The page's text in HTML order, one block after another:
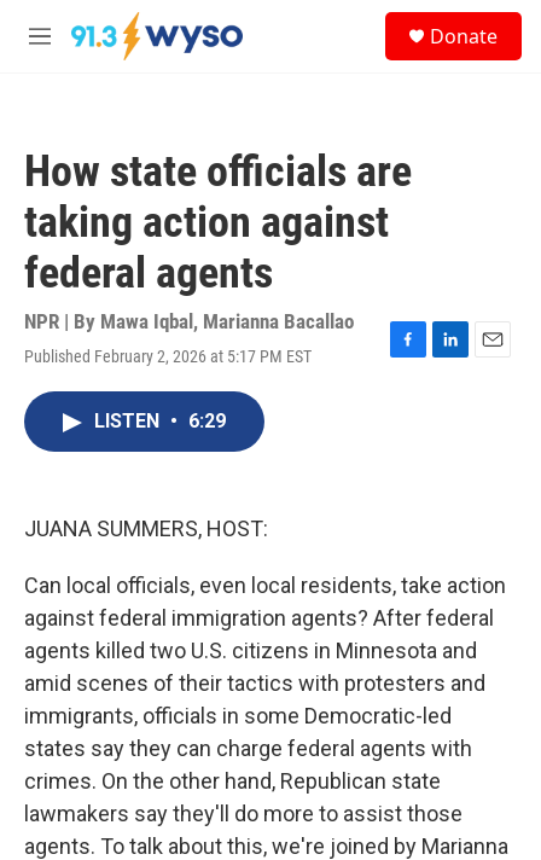
Skip to main content
M
Donate
How state officials are
taking action against
federal agents
NPR | By Mawa Iqbal , Marianna Bacallao
Published February 2, 2026 at 5:17 PM EST
F
L
E
LISTEN • 6:29
JUANA SUMMERS, HOST:
Can local officials, even local residents, take action
against federal immigration agents? After federal
agents killed two U.S. citizens in Minnesota and
amid scenes of their tactics with protesters and
immigrants, officials in some Democratic-led
states say they can charge federal agents with
crimes. On the other hand, Republican state
lawmakers say they'll do more to assist those
agents. To talk about this, we're joined by Marianna